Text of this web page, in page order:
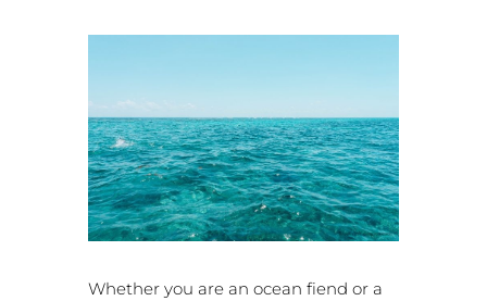
Whether you are an ocean fiend or a